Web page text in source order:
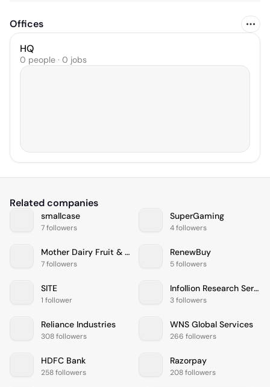
Offices
HQ
0 people · 0 jobs
Related companies
smallcase
7 followers
SuperGaming
4 followers
Mother Dairy Fruit & Vegetable
7 followers
RenewBuy
5 followers
SITE
1 follower
Infollion Research Services
3 followers
Reliance Industries
308 followers
WNS Global Services
266 followers
HDFC Bank
258 followers
Razorpay
208 followers